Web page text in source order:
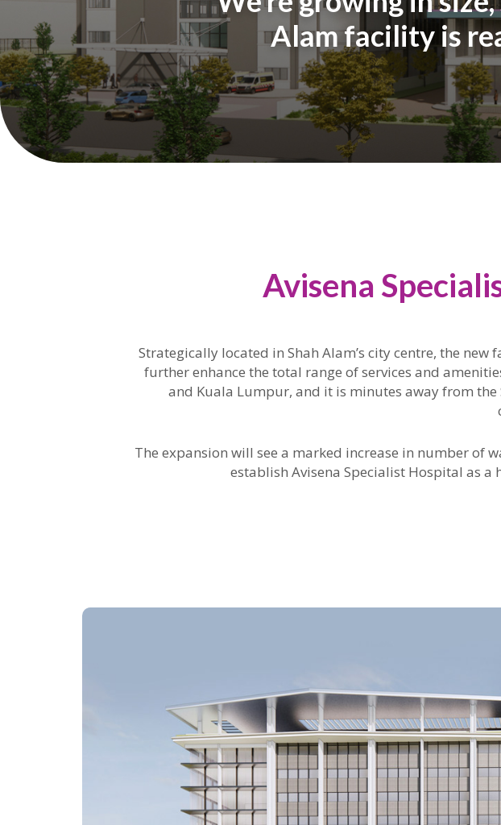
Alam facility is
Avisena
Strategically located in Shah Alam’s city centre, the
further enhance the total range of services and
and Kuala Lumpur, and it is minutes away from
The expansion will see a marked increase in number of
establish Avisena Specialist Hospital as